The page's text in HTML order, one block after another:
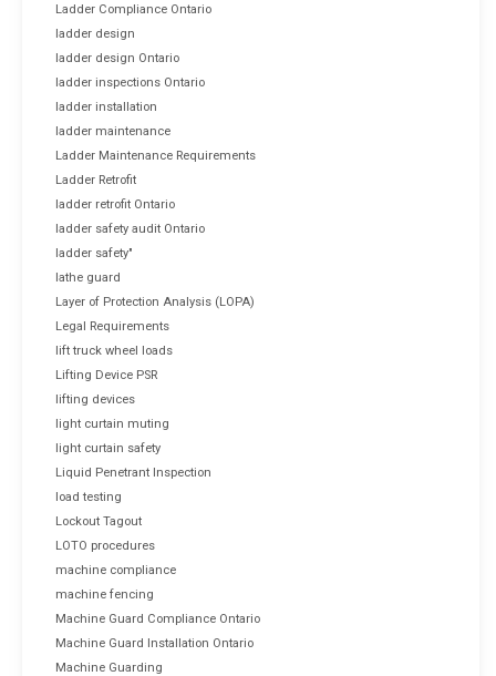
Ladder Compliance Ontario
ladder design
ladder design Ontario
ladder inspections Ontario
ladder installation
ladder maintenance
Ladder Maintenance Requirements
Ladder Retrofit
ladder retrofit Ontario
ladder safety audit Ontario
ladder safety"
lathe guard
Layer of Protection Analysis (LOPA)
Legal Requirements
lift truck wheel loads
Lifting Device PSR
lifting devices
light curtain muting
light curtain safety
Liquid Penetrant Inspection
load testing
Lockout Tagout
LOTO procedures
machine compliance
machine fencing
Machine Guard Compliance Ontario
Machine Guard Installation Ontario
Machine Guarding